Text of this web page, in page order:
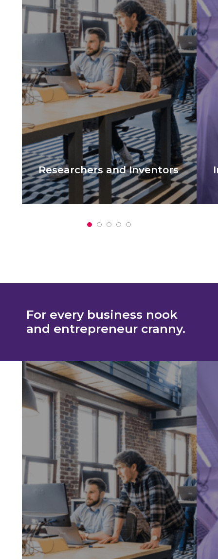
Researchers and Inventors​
It is a long established fact that a reader
will be distracted by the readable.
For every business nook
and entrepreneur cranny.